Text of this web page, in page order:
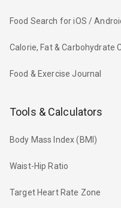
Food Search for iOS /
Calorie, Fat & Carbohydrate
Food & Exercise Journal
Tools & Calculators
Body Mass Index (BMI)
Waist-Hip Ratio
Target Heart Rate Zone